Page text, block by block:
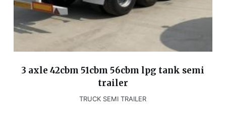
3 axle 42cbm 51cbm 56cbm lpg tank semi
trailer
TRUCK SEMI TRAILER